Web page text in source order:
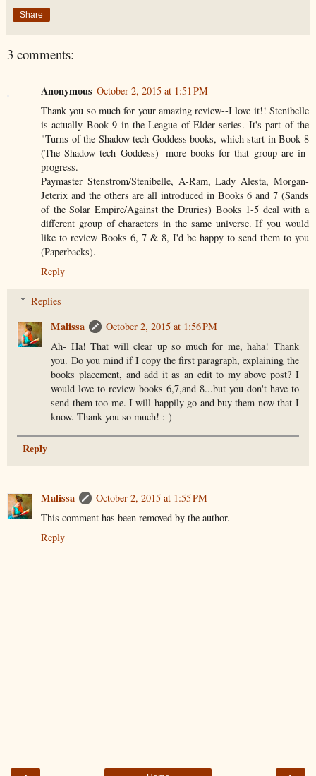
Share
3 comments:
Anonymous October 2, 2015 at 1:51 PM
Thank you so much for your amazing review--I love it!! Stenibelle
is actually Book 9 in the League of Elder series. It's part of the
"Turns of the Shadow tech Goddess books, which start in Book 8
(The Shadow tech Goddess)--more books for that group are in-
progress.
Paymaster Stenstrom/Stenibelle, A-Ram, Lady Alesta, Morgan-
Jeterix and the others are all introduced in Books 6 and 7 (Sands
of the Solar Empire/Against the Druries) Books 1-5 deal with a
different group of characters in the same universe. If you would
like to review Books 6, 7 & 8, I'd be happy to send them to you
(Paperbacks).
Reply
Replies
Malissa
October 2, 2015 at 1:56 PM
Ah- Ha! That will clear up so much for me, haha! Thank
you. Do you mind if I copy the first paragraph, explaining the
books placement, and add it as an edit to my above post? I
would love to review books 6,7,and 8...but you don't have to
send them too me. I will happily go and buy them now that I
know. Thank you so much! :-)
Reply
Malissa
October 2, 2015 at 1:55 PM
This comment has been removed by the author.
Reply